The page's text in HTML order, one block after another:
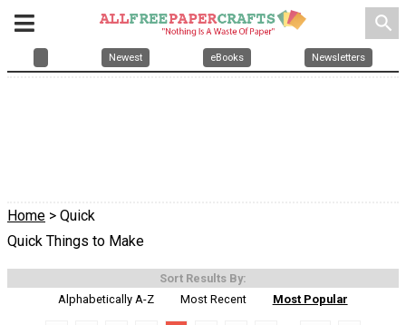
search
Newest eBooks Newsletters
Home > Quick
Quick Things to Make
Sort Results By:
Alphabetically A-Z
Most Recent Most Popular